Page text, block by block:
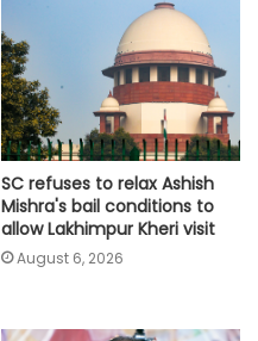
SC refuses to relax Ashish
Mishra's bail conditions to
allow Lakhimpur Kheri visit
August 6, 2026